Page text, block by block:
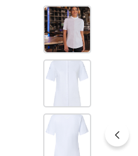
Skip image gallery